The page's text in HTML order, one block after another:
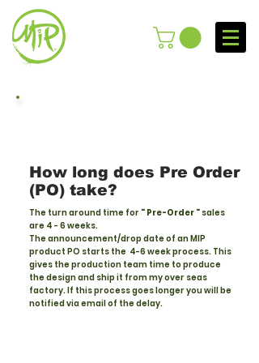
How long does Pre Order
(PO) take?
The turn around time for " Pre-Order " sales
are 4 - 6 weeks.
The announcement/drop date of an MIP
product PO starts the 4-6 week process. This
gives the production team time to produce
the design and ship it from my over seas
factory. If this process goes longer you will be
notified via email of the delay.